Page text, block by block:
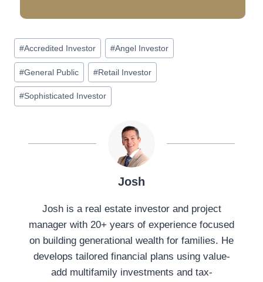
r
n
a
t
i
#Accredited Investor #Angel Investor
#General Public #Retail Investor
#Sophisticated Investor
Josh
Josh is a real estate investor and project
manager with 20+ years of experience focused
on building generational wealth for families. He
develops tailored financial plans using value-
add multifamily investments and tax-